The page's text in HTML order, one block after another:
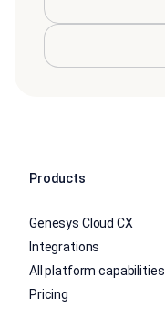
Products
Genesys Cloud CX
Integrations
All platform capabilities
Pricing